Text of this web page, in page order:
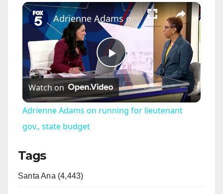
×
P
l
Adrienne Adams on running for lieutenant gov., state budget
Watch on
Adrienne Adams on running for lieutenant
gov., state budget
Tags
Santa Ana (4,443)